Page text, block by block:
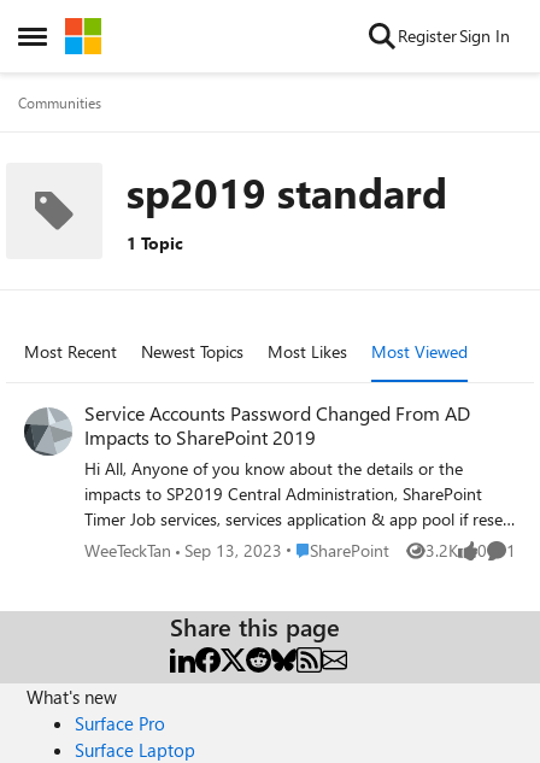
Open Side Menu
Skip to content RegisterSign In
Communities
sp2019 standard
1 Topic
Most Recent Newest Topics Most Likes Most Viewed
Service Accounts Password Changed From AD
Impacts to SharePoint 2019
Hi All, Anyone of you know about the details or the
impacts to SP2019 Central Administration, SharePoint
Timer Job services, services application & app pool if reset
the password of all service accounts & Farm account from
WeeTeckTan Sep 13, 2023 Place SharePoint
SharePoint 3.2K
Views 0
likes 1
Share this page
What's new
Surface Pro
Surface Laptop